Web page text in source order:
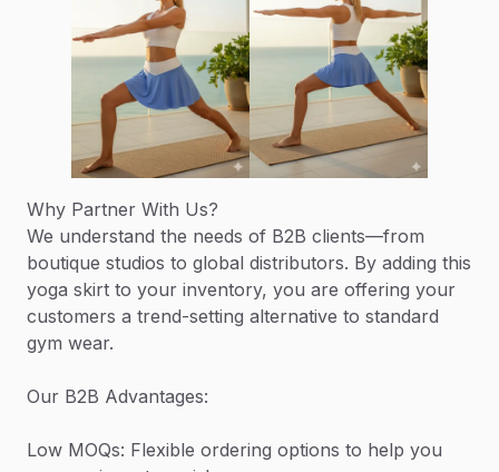
Why Partner With Us?
We understand the needs of B2B clients—from
boutique studios to global distributors. By adding this
yoga skirt to your inventory, you are offering your
customers a trend-setting alternative to standard
gym wear.
Our B2B Advantages:
Low MOQs: Flexible ordering options to help you